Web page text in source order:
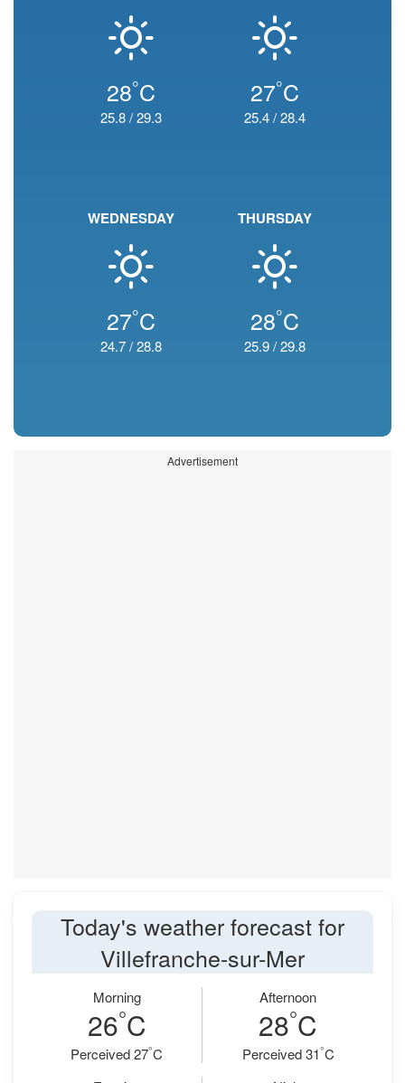
28°C
25.8/29.3
27°C
25.4/28.4
WEDNESDAY
27°C
24.7/28.8
THURSDAY
28°C
25.9/29.8
Advertisement
Today's weather forecast for
Villefranche-sur-Mer
Morning
26°C
Perceived 27°C
Afternoon
28°C
Perceived 31°C